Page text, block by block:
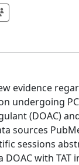
evidence
undergoing
(DOAC)
sources
sessions
with